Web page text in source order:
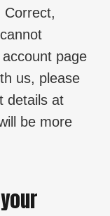
Correct,
page
us, please
details at
be more